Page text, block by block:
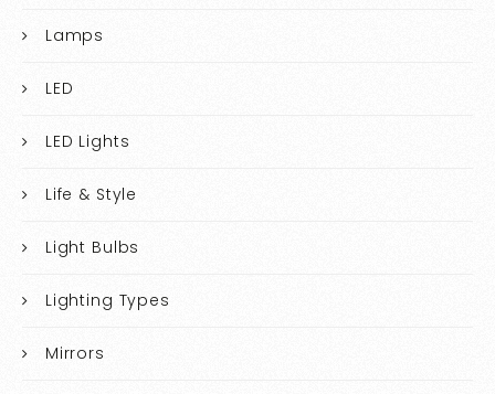
Lamps
LED
LED Lights
Life & Style
Light Bulbs
Lighting Types
Mirrors